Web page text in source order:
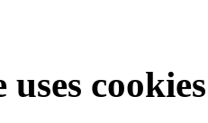
cookies